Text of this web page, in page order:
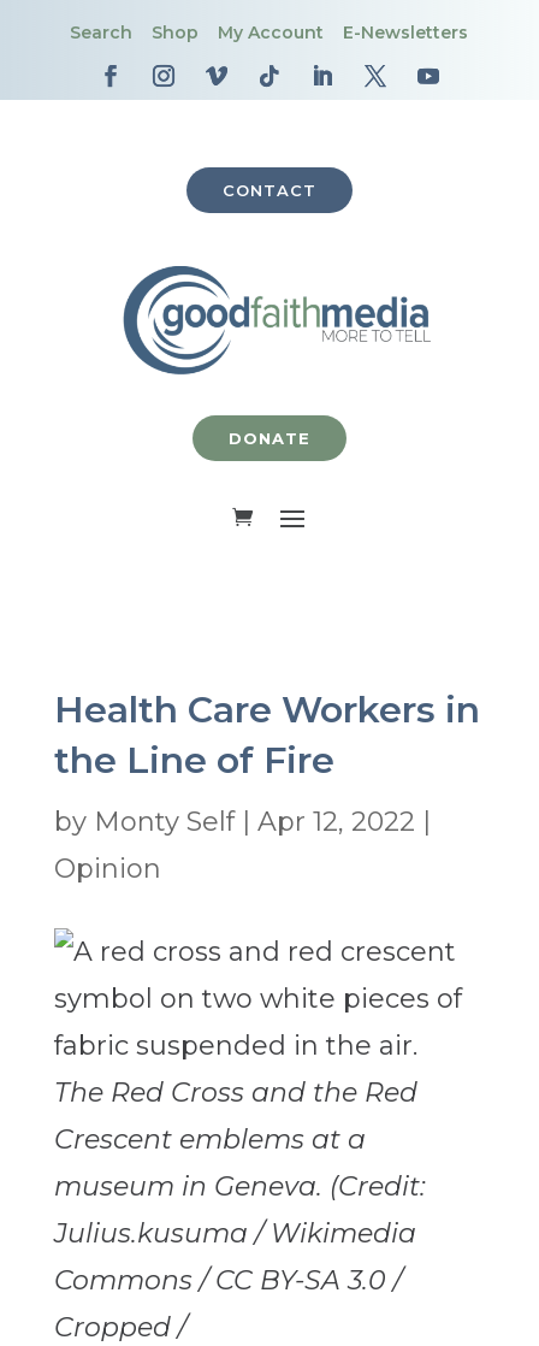
Search Shop My Account E-Newsletters
CONTACT
DONATE
Health Care Workers in
the Line of Fire
by Monty Self| Apr 12, 2022
Opinion
The Red Cross and the Red
Crescent emblems at a
museum in Geneva. (Credit:
Julius.kusuma / Wikimedia
Commons / CC BY-SA 3.0 /
Cropped /